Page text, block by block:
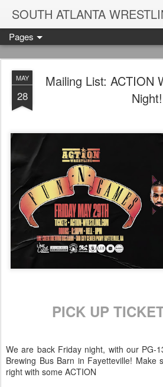
Pages
MAY
28
Mailing List: ACTION
Night!
PICK UP
We are back Friday night, with our PG-
Brewing Bus Barn in Fayetteville! Make
right with some ACTION